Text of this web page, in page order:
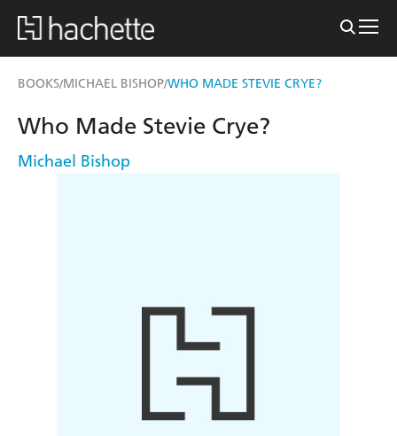
BOOKS/MICHAEL BISHOP/WHO MADE STEVIE CRYE?
Who Made Stevie Crye?
Michael Bishop